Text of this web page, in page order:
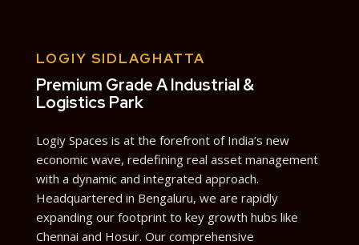
LOGIY SIDLAGHATTA
Premium Grade A Industrial &
Logistics Park
Logiy Spaces is at the forefront of India’s new
economic wave, redefining real asset management
with a dynamic and integrated approach.
Headquartered in Bengaluru, we are rapidly
expanding our footprint to key growth hubs like
Chennai and Hosur. Our comprehensive